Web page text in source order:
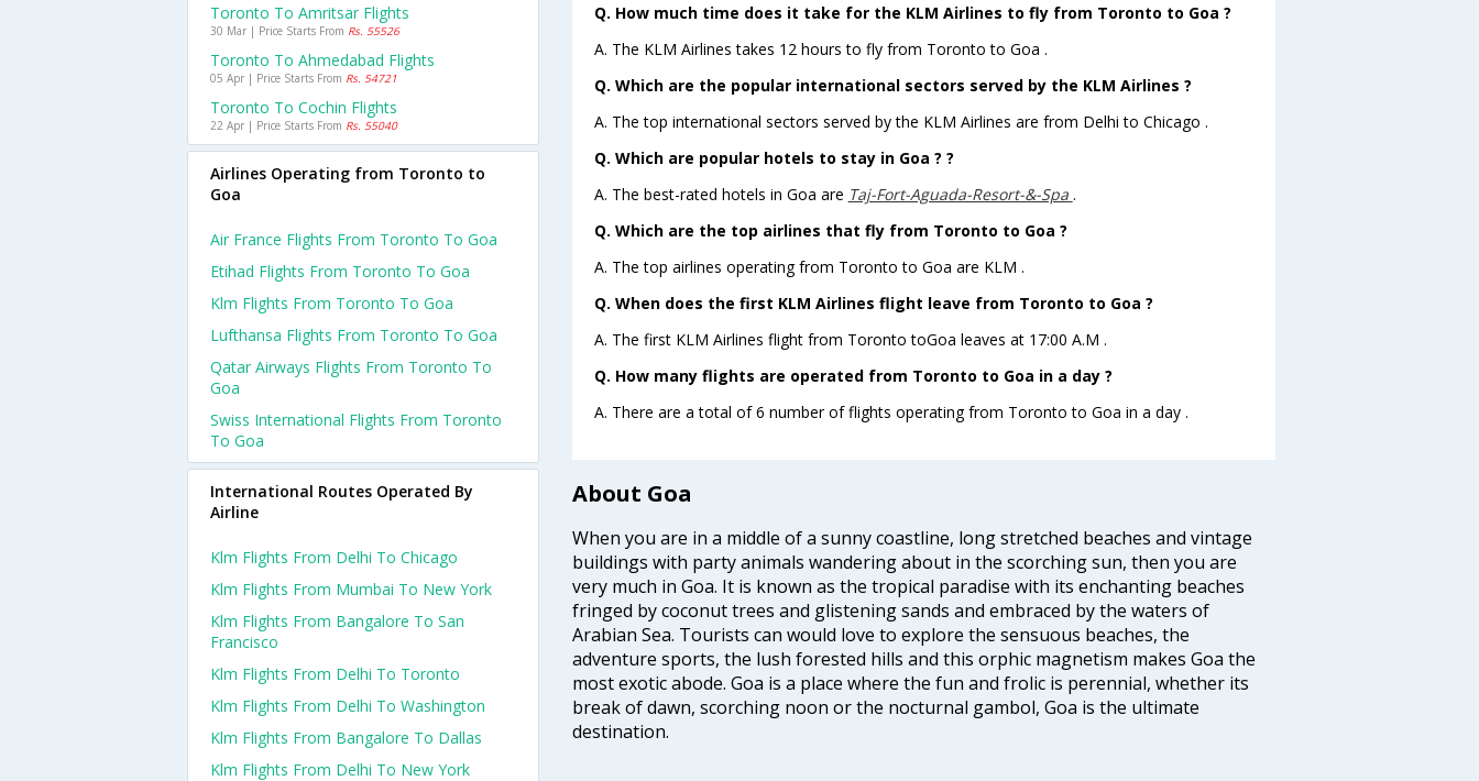
Q. How much time does it take for the KLM Airlines to fly from Toronto to Goa ?
A. The KLM Airlines takes 12 hours to fly from Toronto to Goa .
Q. Which are the popular international sectors served by the KLM Airlines ?
A. The top international sectors served by the KLM Airlines are from Delhi to Chicago .
Q. Which are popular hotels to stay in Goa ? ?
A. The best-rated hotels in Goa are Taj-Fort-Aguada-Resort-&-Spa .
Q. Which are the top airlines that fly from Toronto to Goa ?
A. The top airlines operating from Toronto to Goa are KLM .
Q. When does the first KLM Airlines flight leave from Toronto to Goa ?
A. The first KLM Airlines flight from Toronto toGoa leaves at 17:00 A.M .
Q. How many flights are operated from Toronto to Goa in a day ?
A. There are a total of 6 number of flights operating from Toronto to Goa in a day .
About Goa
When you are in a middle of a sunny coastline, long stretched beaches and vintage
buildings with party animals wandering about in the scorching sun, then you are
very much in Goa. It is known as the tropical paradise with its enchanting beaches
fringed by coconut trees and glistening sands and embraced by the waters of
Arabian Sea. Tourists can would love to explore the sensuous beaches, the
adventure sports, the lush forested hills and this orphic magnetism makes Goa the
most exotic abode. Goa is a place where the fun and frolic is perennial, whether its
break of dawn, scorching noon or the nocturnal gambol, Goa is the ultimate
destination.
Toronto To Amritsar Flights
30 Mar | Price Starts From Rs. 55526
Toronto To Ahmedabad Flights
05 Apr | Price Starts From Rs. 54721
Toronto To Cochin Flights
22 Apr | Price Starts From Rs. 55040
Airlines Operating from Toronto to
Goa
Air France Flights From Toronto To Goa
Etihad Flights From Toronto To Goa
Klm Flights From Toronto To Goa
Lufthansa Flights From Toronto To Goa
Qatar Airways Flights From Toronto To
Goa
Swiss International Flights From Toronto
To Goa
International Routes Operated By
Airline
Klm Flights From Delhi To Chicago
Klm Flights From Mumbai To New York
Klm Flights From Bangalore To San
Francisco
Klm Flights From Delhi To Toronto
Klm Flights From Delhi To Washington
Klm Flights From Bangalore To Dallas
Klm Flights From Delhi To New York